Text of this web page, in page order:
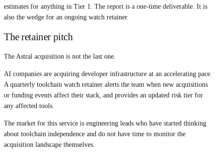
estimates for anything in Tier 1. The report is a one-time deliverable. It is
also the wedge for an ongoing watch retainer.
The retainer pitch
The Astral acquisition is not the last one.
AI companies are acquiring developer infrastructure at an accelerating pace.
A quarterly toolchain watch retainer alerts the team when new acquisitions
or funding events affect their stack, and provides an updated risk tier for
any affected tools.
The market for this service is engineering leads who have started thinking
about toolchain independence and do not have time to monitor the
acquisition landscape themselves.